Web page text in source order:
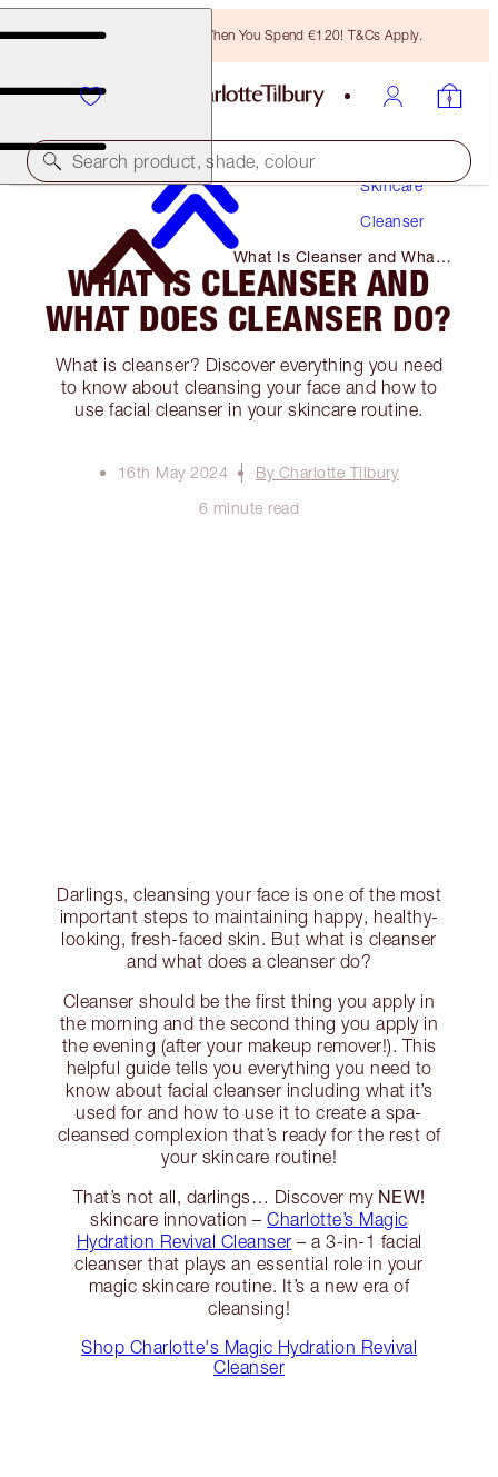
Free Bronzing Brush When You Spend €120! T&Cs Apply.
Search product, shade, colour
Skincare
Cleanser
What Is Cleanser and What
Does Cleanser Do?
WHAT IS CLEANSER AND
WHAT DOES CLEANSER DO?
What is cleanser? Discover everything you need
to know about cleansing your face and how to
use facial cleanser in your skincare routine.
16th May 2024
By Charlotte Tilbury
6 minute read
Darlings, cleansing your face is one of the most
important steps to maintaining happy, healthy-
looking, fresh-faced skin. But what is cleanser
and what does a cleanser do?
Cleanser should be the first thing you apply in
the morning and the second thing you apply in
the evening (after your makeup remover!). This
helpful guide tells you everything you need to
know about facial cleanser including what it’s
used for and how to use it to create a spa-
cleansed complexion that’s ready for the rest of
your skincare routine!
That’s not all, darlings… Discover my NEW!
skincare innovation –Charlotte’s Magic
Hydration Revival Cleanser – a 3-in-1 facial
cleanser that plays an essential role in your
magic skincare routine. It’s a new era of
cleansing!
Shop Charlotte's Magic Hydration Revival
Cleanser